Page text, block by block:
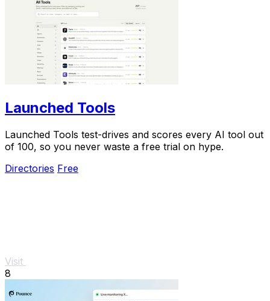
Launched Tools
Launched Tools test-drives and scores every AI tool out
of 100, so you never waste a free trial on hype.
Directories Free
Visit
8